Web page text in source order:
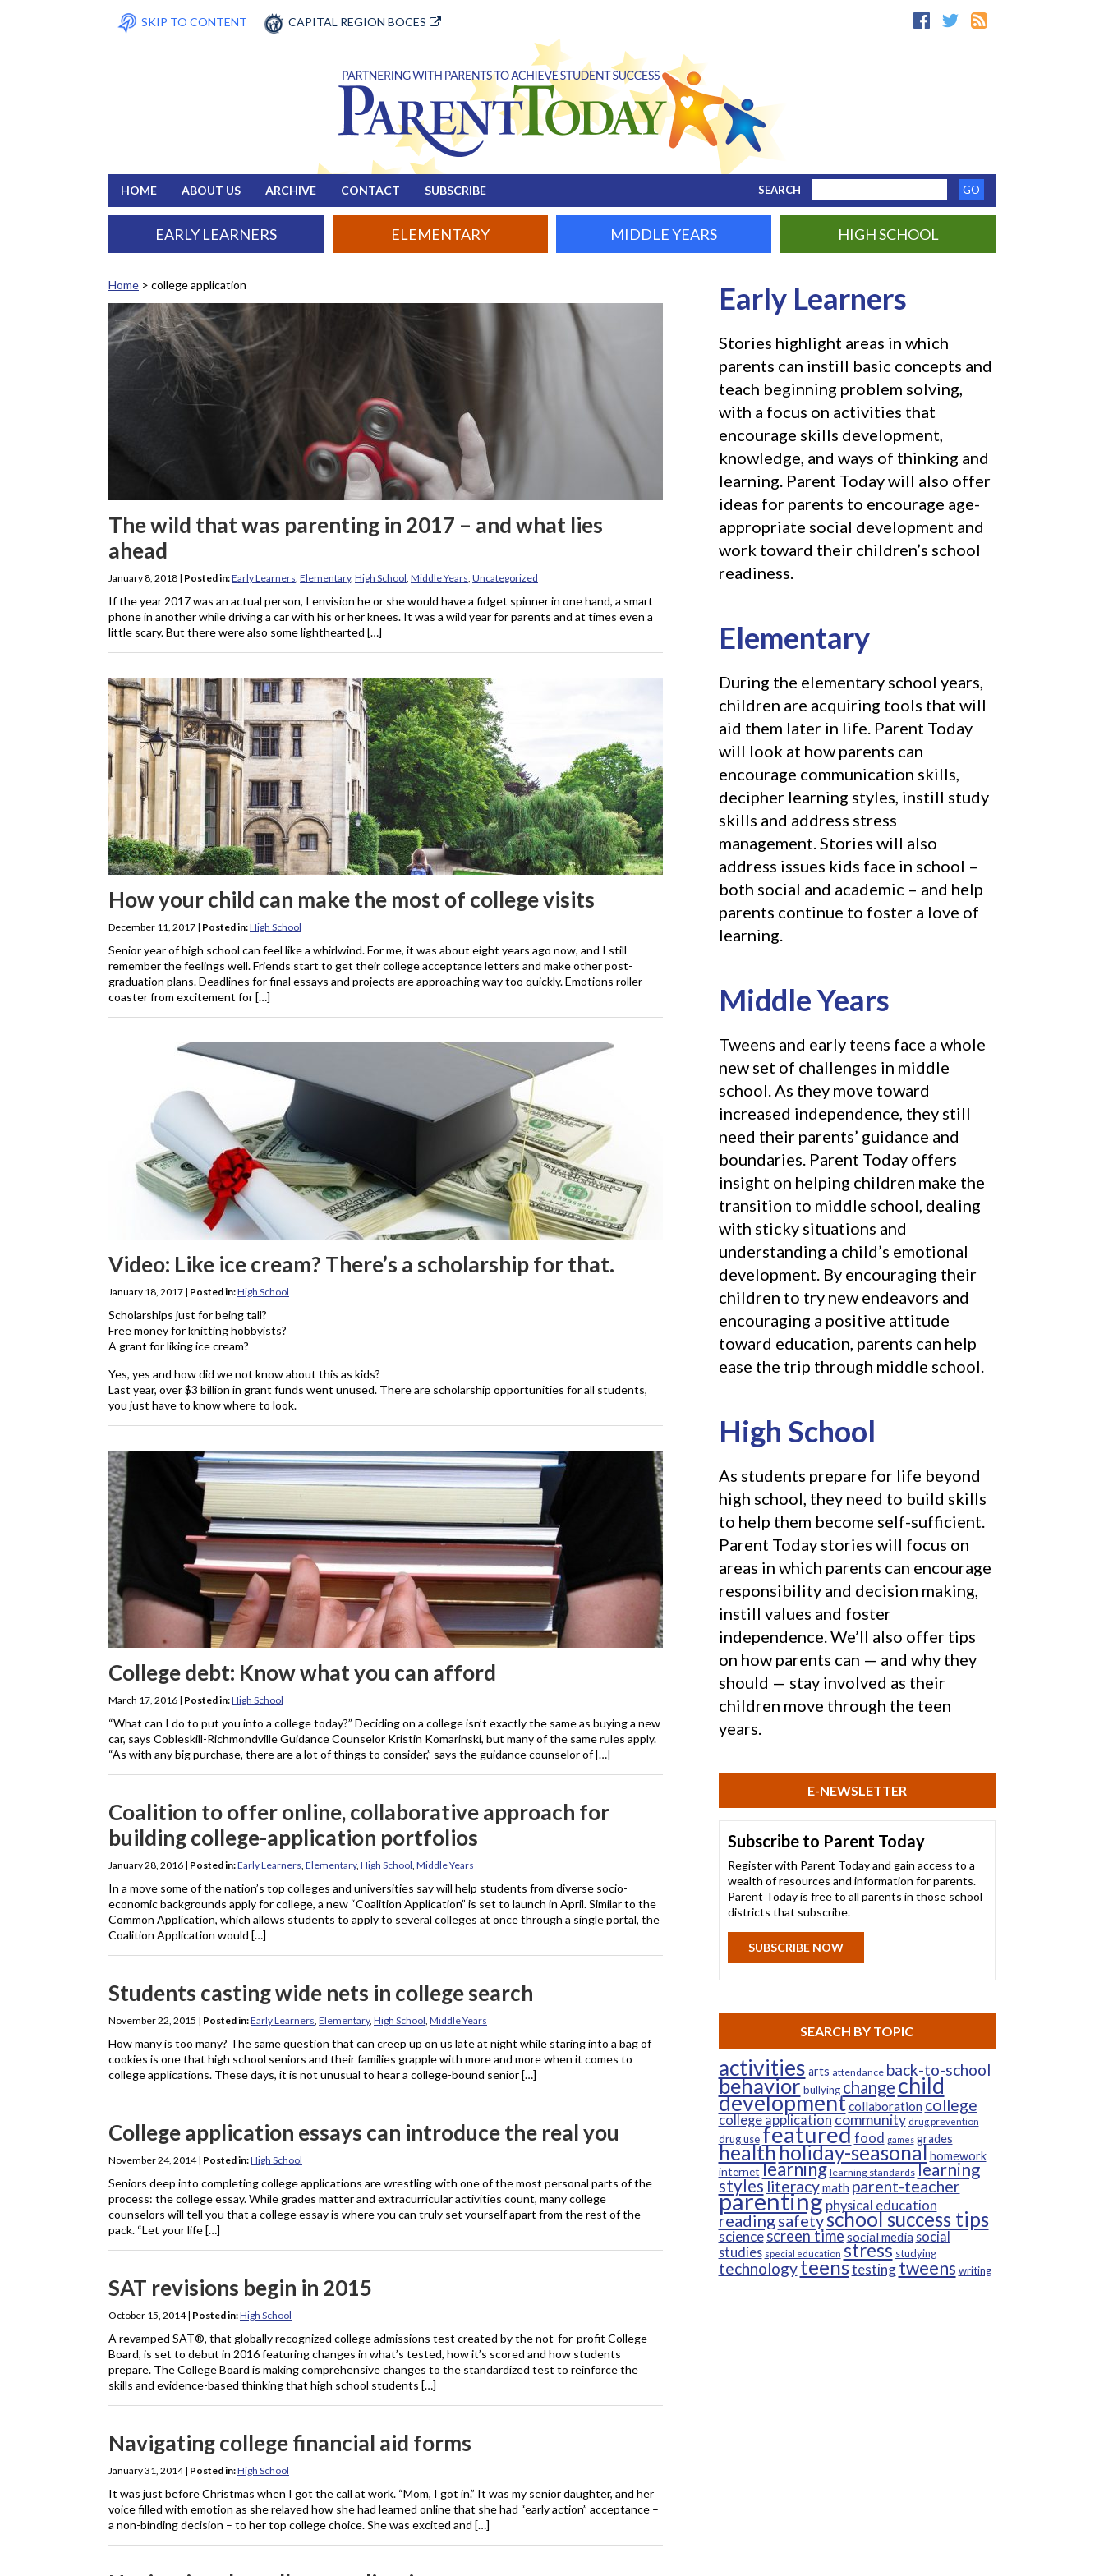
SKIP TO CONTENT CAPITAL REGION BOCES
HOME ABOUT US ARCHIVE CONTACT SUBSCRIBE SEARCH
EARLY LEARNERS ELEMENTARY MIDDLE YEARS HIGH SCHOOL
Home > college application
Tag: college application
The wild that was parenting in 2017 – and what lies
ahead
January 8, 2018 | Posted in:Early Learners Elementary, High School Middle Years Uncategorized
If the year 2017 was an actual person, I envision he or she would have a fidget spinner in one hand, a smart
phone in another while driving a car with his or her knees. It was a wild year for parents and at times even a
little scary. But there were also some lighthearted […]
How your child can make the most of college visits
December 11, 2017 | Posted in:High School
Senior year of high school can feel like a whirlwind. For me, it was about eight years ago now, and I still
remember the feelings well. Friends start to get their college acceptance letters and make other post-
graduation plans. Deadlines for final essays and projects are approaching way too quickly. Emotions roller-
coaster from excitement for […]
Video: Like ice cream? There’s a scholarship for that.
January 18, 2017 | Posted in:High School
Scholarships just for being tall?
Free money for knitting hobbyists?
A grant for liking ice cream?
Yes, yes and how did we not know about this as kids?
Last year, over $3 billion in grant funds went unused. There are scholarship opportunities for all students,
you just have to know where to look.
College debt: Know what you can afford
March 17, 2016 | Posted in:High School
“What can I do to put you into a college today?” Deciding on a college isn’t exactly the same as buying a new
car, says Cobleskill-Richmondville Guidance Counselor Kristin Komarinski, but many of the same rules apply.
“As with any big purchase, there are a lot of things to consider,” says the guidance counselor of […]
Coalition to offer online, collaborative approach for
building college-application portfolios
January 28, 2016 | Posted in:Early Learners Elementary, High School Middle Years
In a move some of the nation’s top colleges and universities say will help students from diverse socio-
economic backgrounds apply for college, a new “Coalition Application” is set to launch in April. Similar to the
Common Application, which allows students to apply to several colleges at once through a single portal, the
Coalition Application would […]
Students casting wide nets in college search
November 22, 2015 | Posted in:Early Learners Elementary, High School Middle Years
How many is too many? The same question that can creep up on us late at night while staring into a bag of
cookies is one that high school seniors and their families grapple with more and more when it comes to
college applications. These days, it is not unusual to hear a college-bound senior […]
College application essays can introduce the real you
November 24, 2014| Posted in:High School
Seniors deep into completing college applications are wrestling with one of the most personal parts of the
process: the college essay. While grades matter and extracurricular activities count, many college
counselors will tell you that a college essay is where you can truly set yourself apart from the rest of the
pack. “Let your life […]
SAT revisions begin in 2015
October 15, 2014| Posted in:High School
A revamped SAT®, that globally recognized college admissions test created by the not-for-profit College
Board, is set to debut in 2016 featuring changes in what’s tested, how it’s scored and how students
prepare. The College Board is making comprehensive changes to the standardized test to reinforce the
skills and evidence-based thinking that high school students […]
Navigating college financial aid forms
January 31, 2014| Posted in:High School
It was just before Christmas when I got the call at work. “Mom, I got in.” It was my senior daughter, and her
voice filled with emotion as she relayed how she had learned online that she had “early action” acceptance –
a non-binding decision – to her top college choice. She was excited and […]
Early Learners
Stories highlight areas in which
parents can instill basic concepts and
teach beginning problem solving,
with a focus on activities that
encourage skills development,
knowledge, and ways of thinking and
learning. Parent Today will also offer
ideas for parents to encourage age-
appropriate social development and
work toward their children’s school
readiness.
Elementary
During the elementary school years,
children are acquiring tools that will
aid them later in life. Parent Today
will look at how parents can
encourage communication skills,
decipher learning styles, instill study
skills and address stress
management. Stories will also
address issues kids face in school –
both social and academic – and help
parents continue to foster a love of
learning.
Middle Years
Tweens and early teens face a whole
new set of challenges in middle
school. As they move toward
increased independence, they still
need their parents’ guidance and
boundaries. Parent Today offers
insight on helping children make the
transition to middle school, dealing
with sticky situations and
understanding a child’s emotional
development. By encouraging their
children to try new endeavors and
encouraging a positive attitude
toward education, parents can help
ease the trip through middle school.
High School
As students prepare for life beyond
high school, they need to build skills
to help them become self-sufficient.
Parent Today stories will focus on
areas in which parents can encourage
responsibility and decision making,
instill values and foster
independence. We’ll also offer tips
on how parents can — and why they
should — stay involved as their
children move through the teen
years.
E-NEWSLETTER
Subscribe to Parent Today
Register with Parent Today and gain access to a
wealth of resources and information for parents.
Parent Today is free to all parents in those school
districts that subscribe.
SUBSCRIBE NOW
SEARCH BY TOPIC
activities arts attendance back-to-school
behavior bullying changechild
developmentcollaboration college
college applicationcommunity drug prevention
drug usefeaturedfood games grades
healthholiday-seasonal homework
internet learning learning standards learning
styles literacymath parent-teacher
parenting physical education
readingsafetyschool success tips
science screen timesocial media social
studies special education stress studying
technologyteenstesting tweens writing